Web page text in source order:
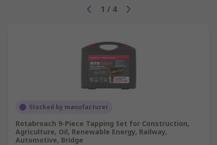
1 / 4
Stocked by manufacturer
Rotabroach 9-Piece Tapping Set for Construction,
Agriculture, Oil, Renewable Energy, Railway,
Automotive, Bridge